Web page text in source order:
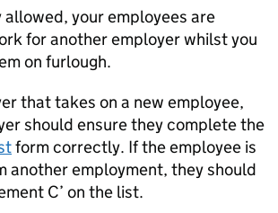
your employees are
for another employer whilst you
on furlough.
that takes on a new employee,
should ensure they complete the
form correctly. If the employee is
another employment, they should
C’ on the list.